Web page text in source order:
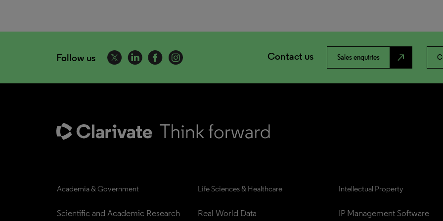
Follow us Contact us Sales enquiries north_east
Academia & Government
Scientific and Academic Research
Life Sciences & Healthcare
Real World Data
Intellectual Property
IP Management Software